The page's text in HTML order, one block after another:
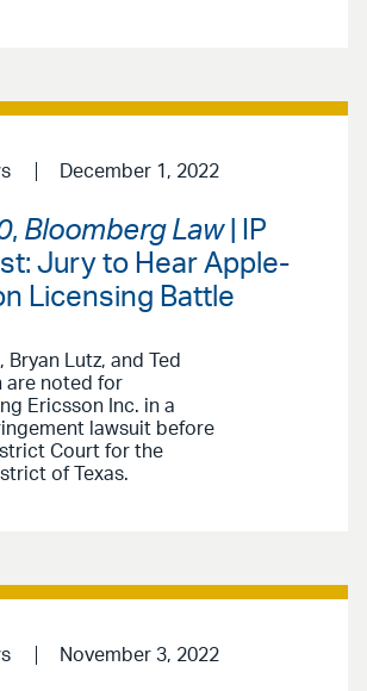
December 1, 2022
, Bloomberg Law| IP
Jury to Hear Apple-
Licensing Battle
Bryan Lutz, and Ted
are noted for
Ericsson Inc. in a
lawsuit before
Court for the
of Texas.
November 3, 2022